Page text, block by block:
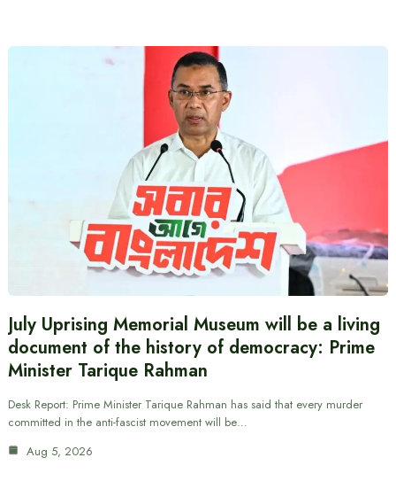
July Uprising Memorial Museum will be a living
document of the history of democracy: Prime
Minister Tarique Rahman
Desk Report: Prime Minister Tarique Rahman has said that every murder
committed in the anti-fascist movement will be…
Aug 5, 2026